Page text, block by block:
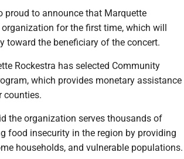
proud to announce that Marquette
for the first time, which will
toward the beneficiary of the concert.
Rockestra has selected Community
which provides monetary assistance
counties.
the organization serves thousands of
food insecurity in the region by providing
households, and vulnerable populations.